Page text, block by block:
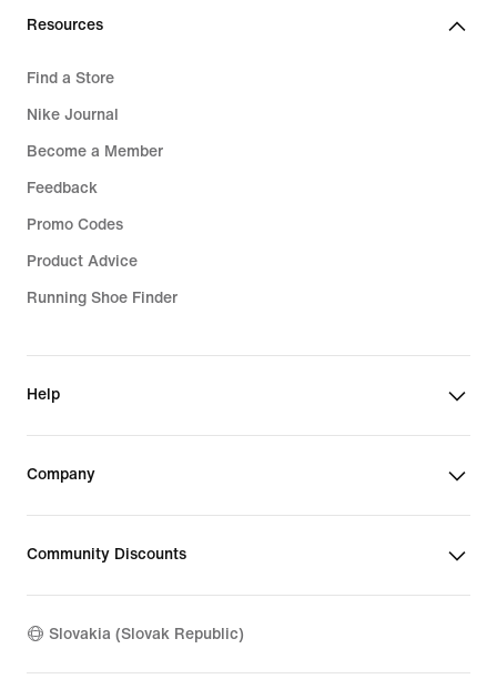
Resources
Find a Store
Nike Journal
Become a Member
Feedback
Promo Codes
Product Advice
Running Shoe Finder
Help
Company
Community Discounts
Slovakia (Slovak Republic)